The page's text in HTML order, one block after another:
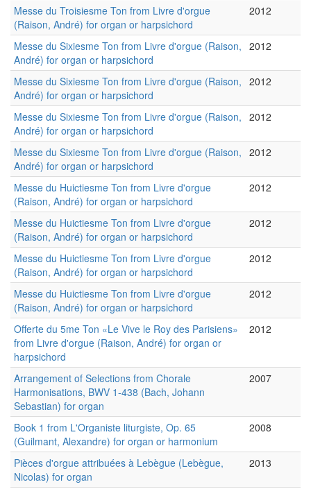
Messe du Troisiesme Ton from Livre d'orgue
(Raison, André) for organ or harpsichord
2012
Messe du Sixiesme Ton from Livre d'orgue (Raison,
André) for organ or harpsichord
2012
Messe du Sixiesme Ton from Livre d'orgue (Raison,
André) for organ or harpsichord
2012
Messe du Sixiesme Ton from Livre d'orgue (Raison,
André) for organ or harpsichord
2012
Messe du Sixiesme Ton from Livre d'orgue (Raison,
André) for organ or harpsichord
2012
Messe du Huictiesme Ton from Livre d'orgue
(Raison, André) for organ or harpsichord
2012
Messe du Huictiesme Ton from Livre d'orgue
(Raison, André) for organ or harpsichord
2012
Messe du Huictiesme Ton from Livre d'orgue
(Raison, André) for organ or harpsichord
2012
Messe du Huictiesme Ton from Livre d'orgue
(Raison, André) for organ or harpsichord
2012
Offerte du 5me Ton «Le Vive le Roy des Parisiens»
from Livre d'orgue (Raison, André) for organ or
harpsichord
2012
Arrangement of Selections from Chorale
Harmonisations, BWV 1-438 (Bach, Johann
Sebastian) for organ
2007
Book 1 from L'Organiste liturgiste, Op. 65
(Guilmant, Alexandre) for organ or harmonium
2008
Pièces d'orgue attribuées à Lebègue (Lebègue,
Nicolas) for organ
2013